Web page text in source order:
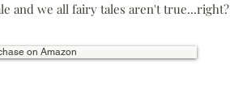
and we all fairy tales aren't true...right?
on Amazon